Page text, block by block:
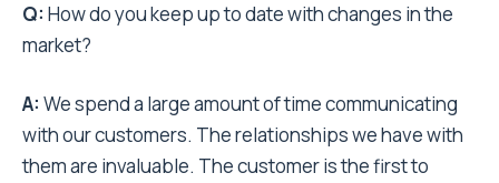
Q: How do you keep up to date with changes in the
market?
A: We spend a large amount of time communicating
with our customers. The relationships we have with
them are invaluable. The customer is the first to